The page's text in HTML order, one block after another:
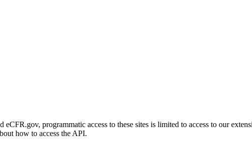
programmatic access to these sites is limited to access to our
how to access the API.